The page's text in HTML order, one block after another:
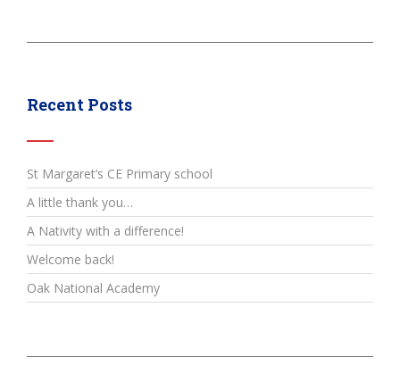
Recent Posts
St Margaret’s CE Primary school
A little thank you…
A Nativity with a difference!
Welcome back!
Oak National Academy